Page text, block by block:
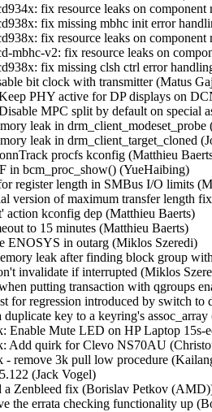
fix resource leaks on
fix missing mbhc init error
fix resource leaks on
mbhc-v2: fix resource leaks on
fix missing clsh ctrl error
bit clock with transmitter (Matus
PHY active for DP displays on
MPC split by default on
leak in
leak in drm_client_target_cloned
procfs kconfig (Matthieu
in bcm_proc_show() (YueHaibing)
register length in SMBus I/O limits
version of maximum transfer length
action kconfig dep (Matthieu Baerts)
to 15 minutes (Matthieu Baerts)
ENOSYS in outarg (Miklos Szeredi)
leak after finding block group
invalidate if interrupted (Miklos
putting transaction with qgroups
for regression introduced by switch
key to a keyring's
Enable Mute LED on HP Laptop
Add quirk for Clevo NS70AU
- remove 3k pull low procedure
(Jack Vogel)
a Zenbleed fix (Borislav Petkov
the errata checking functionality up